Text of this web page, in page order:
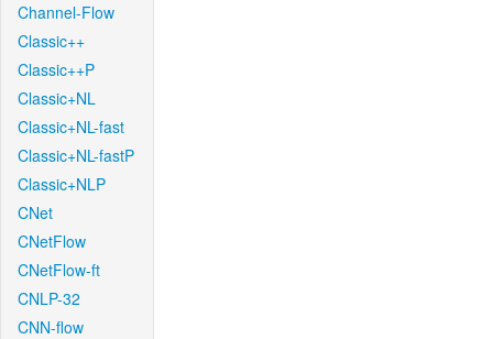
Channel-Flow
Classic++
Classic++P
Classic+NL
Classic+NL-fast
Classic+NL-fastP
Classic+NLP
CNet
CNetFlow
CNetFlow-ft
CNLP-32
CNN-flow